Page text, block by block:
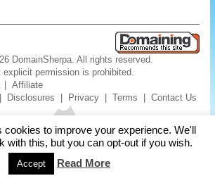
DomainSherpa. All rights reserved.
explicit permission is prohibited.
|Affiliate
Disclosures Privacy |Terms |Contact Us
cookies to improve your experience. We'll
with this, but you can opt-out if you wish.
Accept Read More